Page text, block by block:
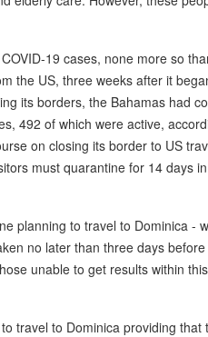
19 cases, none more so
the US, three weeks after it
its borders, the Bahamas had
492 of which were active,
on closing its border to US
must quarantine for 14 days
planning to travel to Dominica -
no later than three days
unable to get results within
travel to Dominica providing that